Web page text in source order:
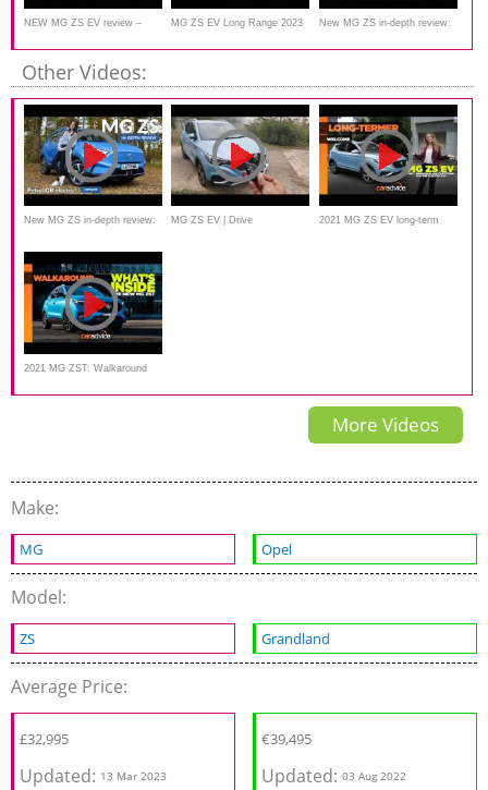
NEW MG ZS EV review –
another electric BARGAIN?!
MG ZS EV Long Range 2023
Review
New MG ZS in-depth review:
is this the best budget SUV?
Other Videos:
New MG ZS in-depth review: MG ZS EV | Drive 2021 MG ZS EV long-term
2021 MG ZST: Walkaround
Tour | CarAdvice
More Videos
Make:
MG Opel
Model:
ZS Grandland
Average Price:
£32,995
Updated: 13 Mar 2023
€39,495
Updated:03 Aug 2022